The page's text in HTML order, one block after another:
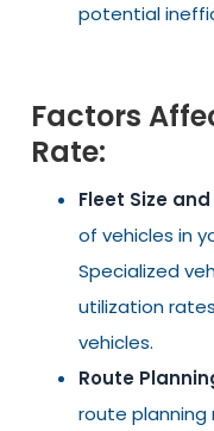
potential
Factors
Rate:
Fleet Size
of vehicles in
Specialized
utilization
vehicles.
Route
route planning